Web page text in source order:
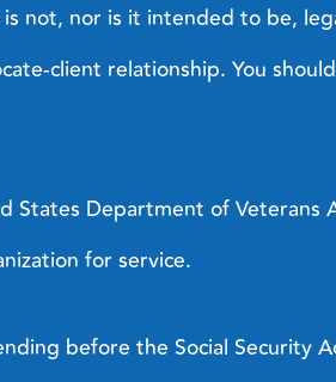
not, nor is it intended to be,
client relationship. You
States Department of Veterans
for service.
before the Social Security